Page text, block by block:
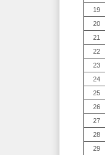
19
20
21
22
23
24
25
26
27
28
29